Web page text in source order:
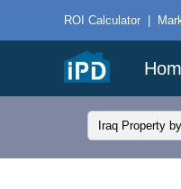
ROI Calculator |